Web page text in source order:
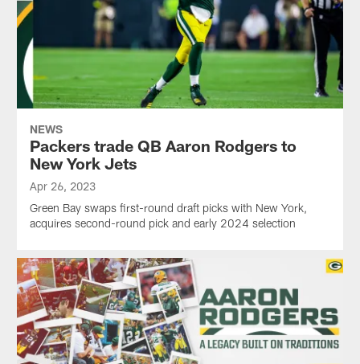
NEWS
Packers trade QB Aaron Rodgers to
New York Jets
Apr 26, 2023
Green Bay swaps first-round draft picks with New York,
acquires second-round pick and early 2024 selection